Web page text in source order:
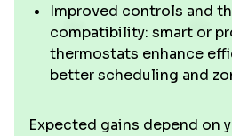
Improved controls and
compatibility: smart or
thermostats enhance
better scheduling and
Expected gains depend on